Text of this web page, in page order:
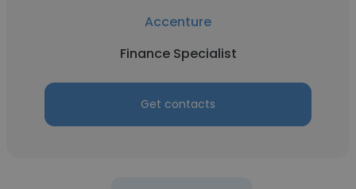
Accenture
Finance Specialist
Get contacts